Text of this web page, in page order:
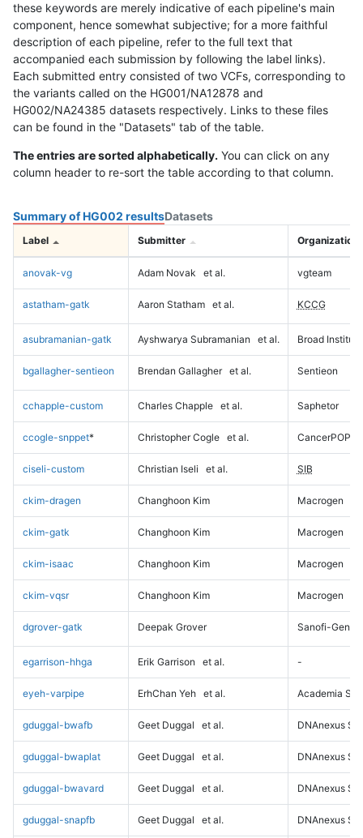
these keywords are merely indicative of each pipeline's main
component, hence somewhat subjective; for a more faithful
description of each pipeline, refer to the full text that
accompanied each submission by following the label links).
Each submitted entry consisted of two VCFs, corresponding to
the variants called on the HG001/NA12878 and
HG002/NA24385 datasets respectively. Links to these files
can be found in the "Datasets" tab of the table.
The entries are sorted alphabetically. You can click on any
column header to re-sort the table according to that column.
Summary of HG002 resultsDatasets
Label Submitter Organization
anovak-vg Adam Novak et al. vgteam
astatham-gatk Aaron Statham et al. KCCG
asubramanian-gatk Ayshwarya Subramanian et al. Broad Institute
bgallagher-sentieon Brendan Gallagher et al. Sentieon
cchapple-custom Charles Chapple et al. Saphetor
ccogle-snppet* Christopher Cogle et al. CancerPOP
ciseli-custom Christian Iseli et al. SIB
ckim-dragen Changhoon Kim Macrogen
ckim-gatk Changhoon Kim Macrogen
ckim-isaac Changhoon Kim Macrogen
ckim-vqsr Changhoon Kim Macrogen
dgrover-gatk Deepak Grover Sanofi-
egarrison-hhga Erik Garrison et al. -
eyeh-varpipe ErhChan Yeh et al. Academia
gduggal-bwafb Geet Duggal et al. DNAnexus
gduggal-bwaplat Geet Duggal et al. DNAnexus
gduggal-bwavard Geet Duggal et al. DNAnexus
gduggal-snapfb Geet Duggal et al. DNAnexus